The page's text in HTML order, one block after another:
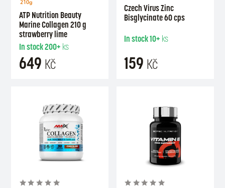
210g
ATP Nutrition Beauty
Marine Collagen 210 g
strawberry lime
In stock200+ ks
649 Kč
Czech Virus Zinc
Bisglycinate 60 cps
In stock10+ ks
159 Kč